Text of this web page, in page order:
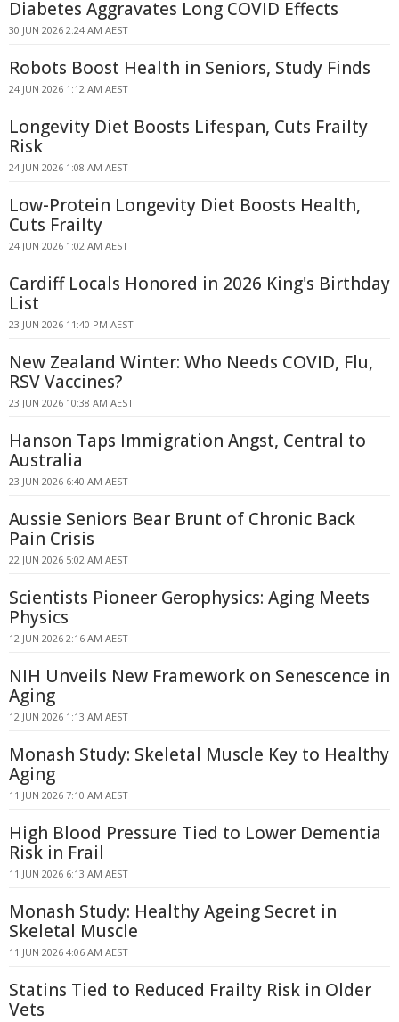
Diabetes Aggravates Long COVID Effects
30 JUN 2026 2:24 AM AEST
Robots Boost Health in Seniors, Study Finds
24 JUN 2026 1:12 AM AEST
Longevity Diet Boosts Lifespan, Cuts Frailty
Risk
24 JUN 2026 1:08 AM AEST
Low-Protein Longevity Diet Boosts Health,
Cuts Frailty
24 JUN 2026 1:02 AM AEST
Cardiff Locals Honored in 2026 King's Birthday
List
23 JUN 2026 11:40 PM AEST
New Zealand Winter: Who Needs COVID, Flu,
RSV Vaccines?
23 JUN 2026 10:38 AM AEST
Hanson Taps Immigration Angst, Central to
Australia
23 JUN 2026 6:40 AM AEST
Aussie Seniors Bear Brunt of Chronic Back
Pain Crisis
22 JUN 2026 5:02 AM AEST
Scientists Pioneer Gerophysics: Aging Meets
Physics
12 JUN 2026 2:16 AM AEST
NIH Unveils New Framework on Senescence in
Aging
12 JUN 2026 1:13 AM AEST
Monash Study: Skeletal Muscle Key to Healthy
Aging
11 JUN 2026 7:10 AM AEST
High Blood Pressure Tied to Lower Dementia
Risk in Frail
11 JUN 2026 6:13 AM AEST
Monash Study: Healthy Ageing Secret in
Skeletal Muscle
11 JUN 2026 4:06 AM AEST
Statins Tied to Reduced Frailty Risk in Older
Vets